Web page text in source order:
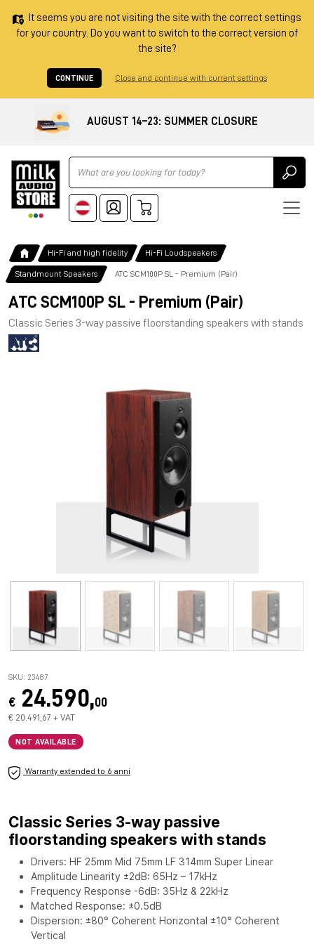
It seems you are not visiting the site with the correct settings
for your country. Do you want to switch to the correct version of
the site?
CONTINUE Close and continue with current settings
AUGUST 14–23: SUMMER CLOSURE
Ricerca
Hi-Fi and high fidelity Hi-Fi Loudspeakers
Standmount Speakers ATC SCM100P SL - Premium (Pair)
ATC SCM100P SL - Premium (Pair)
Classic Series 3-way passive floorstanding speakers with stands
SKU: 23487
€ 24.590,00
€ 20.491,67 + VAT
NOT AVAILABLE
Warranty extended to 6 anni
Classic Series 3-way passive
floorstanding speakers with stands
Drivers: HF 25mm Mid 75mm LF 314mm Super Linear
Amplitude Linearity ±2dB: 65Hz – 17kHz
Frequency Response -6dB: 35Hz & 22kHz
Matched Response: ±0.5dB
Dispersion: ±80° Coherent Horizontal ±10° Coherent
Vertical